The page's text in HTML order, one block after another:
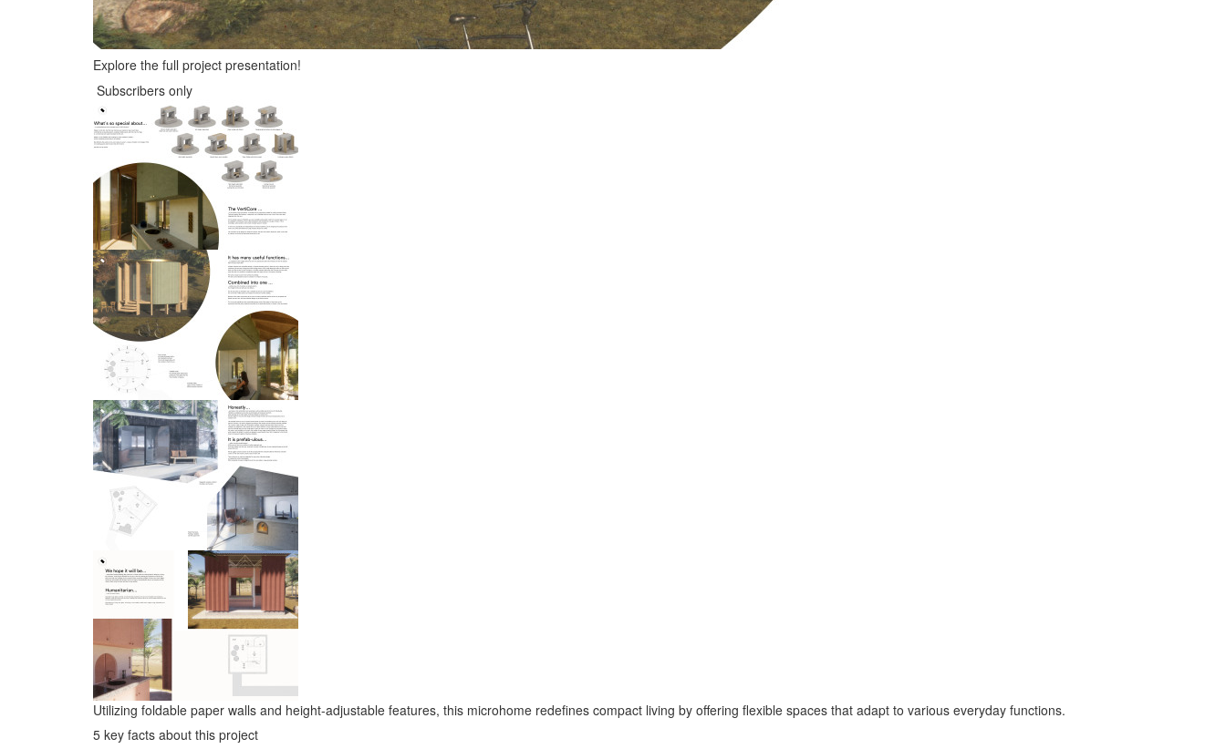
Explore the full project presentation!
Subscribers only
Utilizing foldable paper walls and height-adjustable features, this microhome redefines compact living by offering flexible spaces that adapt to various everyday functions.
5 key facts about this project